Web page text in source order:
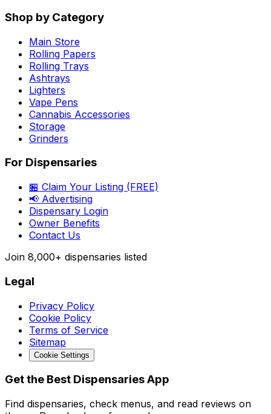
Shop by Category
Main Store
Rolling Papers
Rolling Trays
Ashtrays
Lighters
Vape Pens
Cannabis Accessories
Storage
Grinders
For Dispensaries
🏪 Claim Your Listing (FREE)
📢 Advertising
Dispensary Login
Owner Benefits
Contact Us
Join 8,000+ dispensaries listed
Legal
Privacy Policy
Cookie Policy
Terms of Service
Sitemap
Cookie Settings
Get the Best Dispensaries App
Find dispensaries, check menus, and read reviews on